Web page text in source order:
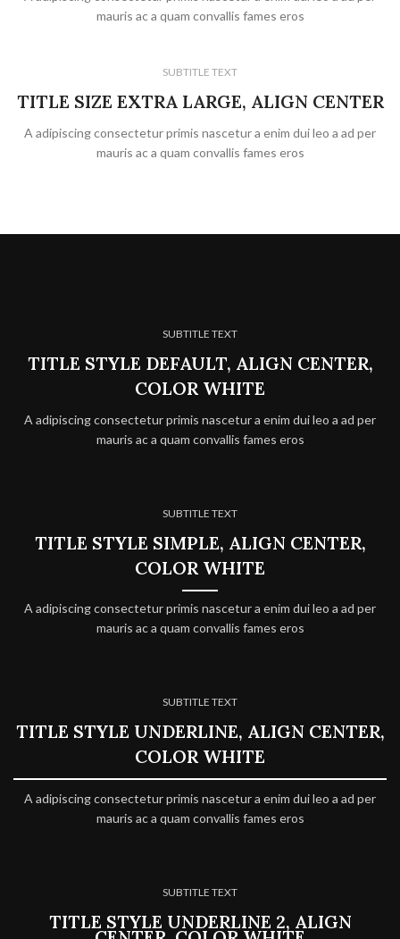
mauris ac a quam convallis fames eros
SUBTITLE TEXT
TITLE SIZE EXTRA LARGE, ALIGN CENTER
A adipiscing consectetur primis nascetur a enim dui leo a ad per
mauris ac a quam convallis fames eros
SUBTITLE TEXT
TITLE STYLE DEFAULT, ALIGN CENTER,
COLOR WHITE
A adipiscing consectetur primis nascetur a enim dui leo a ad per
mauris ac a quam convallis fames eros
SUBTITLE TEXT
TITLE STYLE SIMPLE, ALIGN CENTER,
COLOR WHITE
A adipiscing consectetur primis nascetur a enim dui leo a ad per
mauris ac a quam convallis fames eros
SUBTITLE TEXT
TITLE STYLE UNDERLINE, ALIGN CENTER,
COLOR WHITE
A adipiscing consectetur primis nascetur a enim dui leo a ad per
mauris ac a quam convallis fames eros
SUBTITLE TEXT
TITLE STYLE UNDERLINE 2, ALIGN